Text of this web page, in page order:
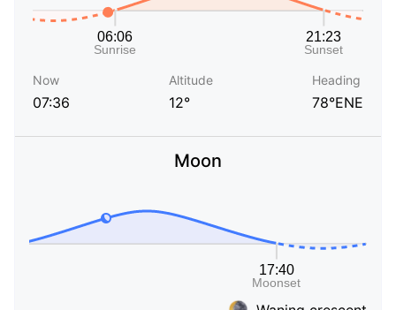
Now
07:36
Altitude
12°
Heading
78°ENE
Moon